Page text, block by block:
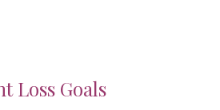
Loss Goals